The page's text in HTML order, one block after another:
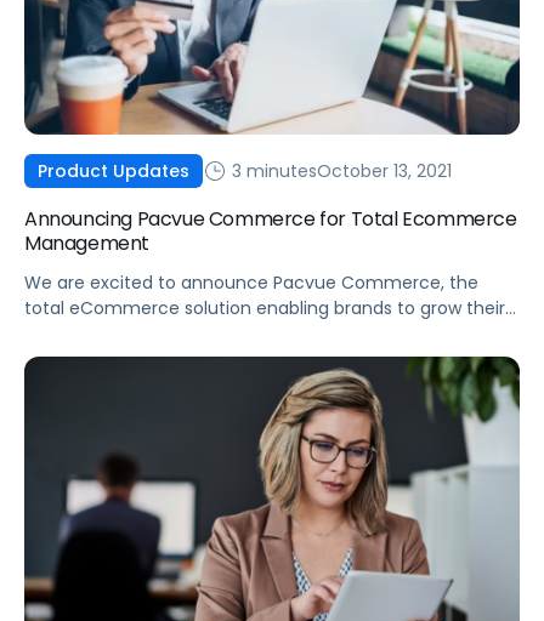
Product Updates 3 minutesOctober 13, 2021
Announcing Pacvue Commerce for Total Ecommerce
Management
We are excited to announce Pacvue Commerce, the
total eCommerce solution enabling brands to grow their